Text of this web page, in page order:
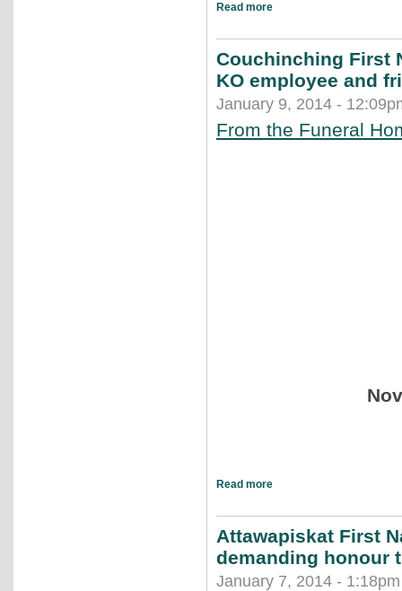
Read more
Couchinching First
KO employee and
January 9, 2014 -
From the Funeral
Read more
Attawapiskat First
demanding honour
January 7, 2014 -